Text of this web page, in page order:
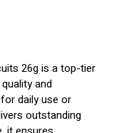
26g is a top-tier
and
daily use or
outstanding